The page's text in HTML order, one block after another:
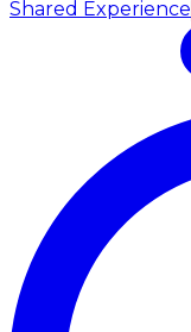
Shared Experience